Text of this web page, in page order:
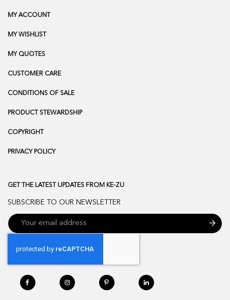
MY ACCOUNT
MY WISHLIST
MY QUOTES
CUSTOMER CARE
CONDITIONS OF SALE
PRODUCT STEWARDSHIP
COPYRIGHT
PRIVACY POLICY
GET THE LATEST UPDATES FROM KE-ZU
SUBSCRIBE TO OUR NEWSLETTER